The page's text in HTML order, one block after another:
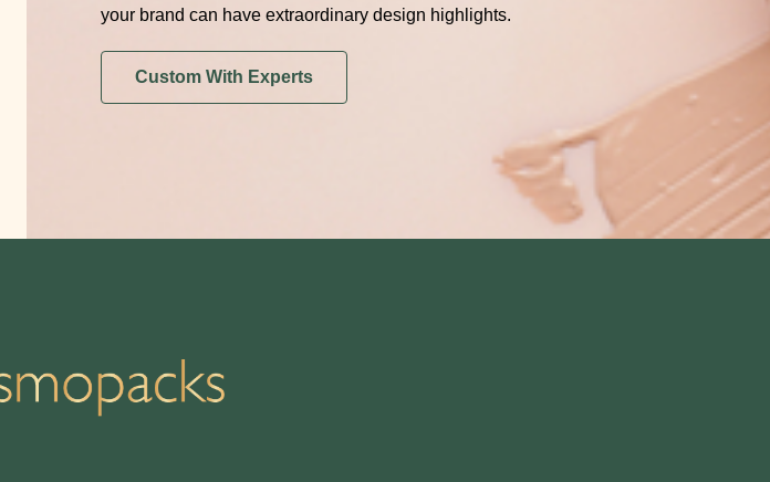
your brand can have extraordinary design highlights.
Custom With Experts